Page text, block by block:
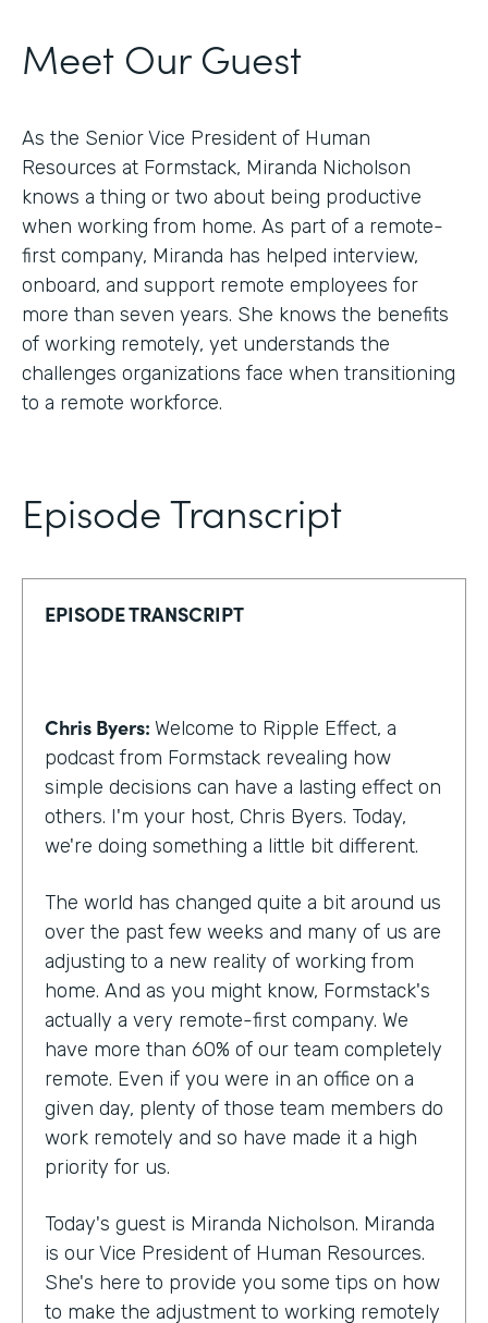
Meet Our Guest
As the Senior Vice President of Human
Resources at Formstack, Miranda Nicholson
knows a thing or two about being productive
when working from home. As part of a remote-
first company, Miranda has helped interview,
onboard, and support remote employees for
more than seven years. She knows the benefits
of working remotely, yet understands the
challenges organizations face when transitioning
to a remote workforce.
Episode Transcript
EPISODE TRANSCRIPT
Chris Byers: Welcome to Ripple Effect, a
podcast from Formstack revealing how
simple decisions can have a lasting effect on
others. I'm your host, Chris Byers. Today,
we're doing something a little bit different.
The world has changed quite a bit around us
over the past few weeks and many of us are
adjusting to a new reality of working from
home. And as you might know, Formstack's
actually a very remote-first company. We
have more than 60% of our team completely
remote. Even if you were in an office on a
given day, plenty of those team members do
work remotely and so have made it a high
priority for us.
Today's guest is Miranda Nicholson. Miranda
is our Vice President of Human Resources.
She's here to provide you some tips on how
to make the adjustment to working remotely